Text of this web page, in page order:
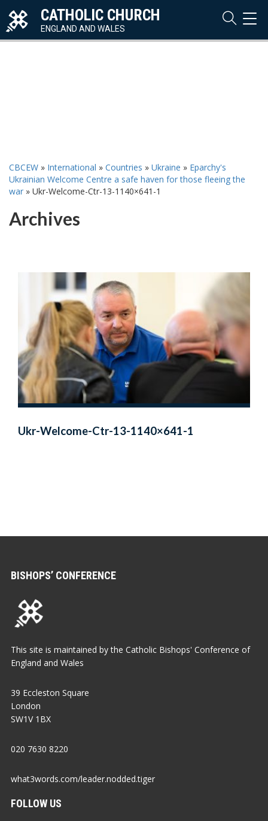
CATHOLIC CHURCH
ENGLAND AND WALES
CBCEW » International » Countries » Ukraine » Eparchy's
Ukrainian Welcome Centre a safe haven for those fleeing the
war » Ukr-Welcome-Ctr-13-1140×641-1
Archives
Ukr-Welcome-Ctr-13-1140×641-1
BISHOPS’ CONFERENCE
This site is maintained by the Catholic Bishops' Conference of
England and Wales
39 Eccleston Square
London
SW1V 1BX
020 7630 8220
what3words.com/leader.nodded.tiger
FOLLOW US